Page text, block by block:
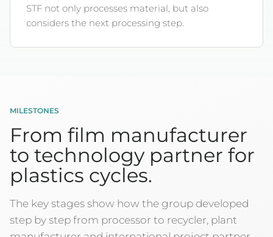
STF not only processes material, but also
considers the next processing step.
MILESTONES
From film manufacturer
to technology partner for
plastics cycles.
The key stages show how the group developed
step by step from processor to recycler, plant